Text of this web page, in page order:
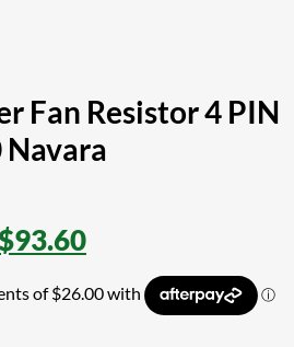
Fan Resistor 4 PIN
Navara
93.60